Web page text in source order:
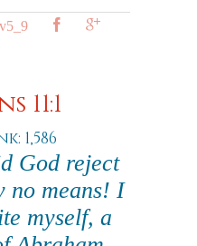
11:1
1,586
God reject
no means! I
myself, a